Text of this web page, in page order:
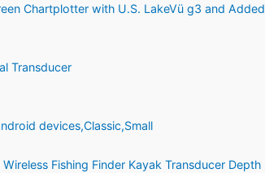
Chartplotter with U.S. LakeVü g3 and Added
Transducer
devices,Classic,Small
Fishing Finder Kayak Transducer Depth